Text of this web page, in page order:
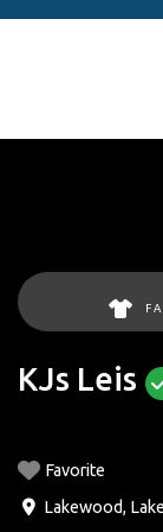
KJs Leis
Favorite
Lakewood,